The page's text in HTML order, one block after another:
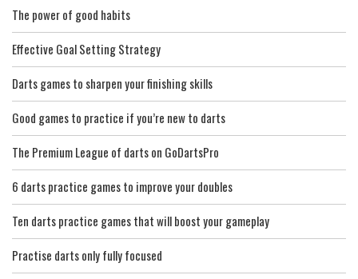
The power of good habits
Effective Goal Setting Strategy
Darts games to sharpen your finishing skills
Good games to practice if you’re new to darts
The Premium League of darts on GoDartsPro
6 darts practice games to improve your doubles
Ten darts practice games that will boost your gameplay
Practise darts only fully focused